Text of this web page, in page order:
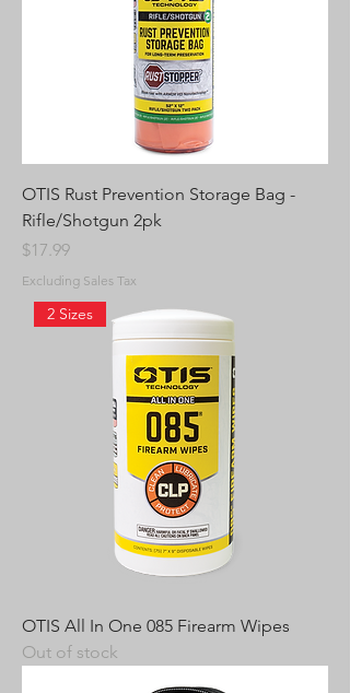
OTIS Rust Prevention Storage Bag -
Rifle/Shotgun 2pk
Price
$17.99
Excluding Sales Tax
2 Sizes
OTIS All In One 085 Firearm Wipes
Out of stock